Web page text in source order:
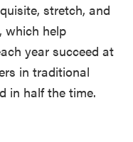
stretch, and
which help
year succeed at
in traditional
in half the time.